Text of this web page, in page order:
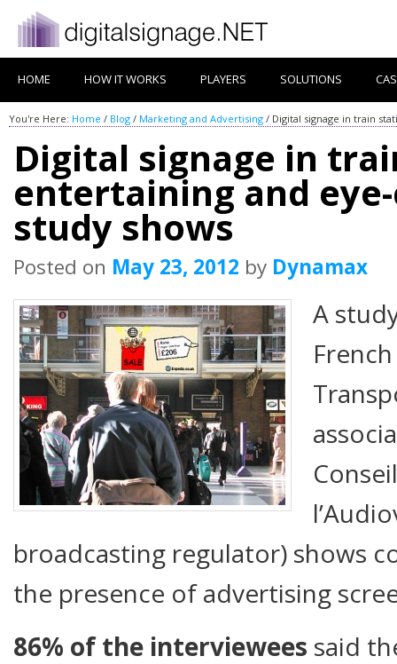
HOME HOW IT WORKS PLAYERS SOLUTIONS
You're Here: Home / Blog / Marketing and Advertising / Digital signage in train
Digital signage in
entertaining and
study shows
Posted on May 23, 2012 by Dynamax
A
broadcasting regulator) shows
the presence of advertising
86% of the interviewees said